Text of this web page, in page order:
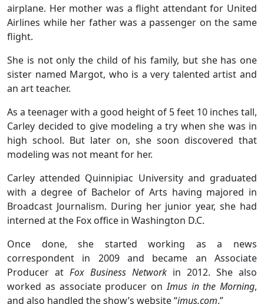
airplane. Her mother was a flight attendant for United
Airlines while her father was a passenger on the same
flight.
She is not only the child of his family, but she has one
sister named Margot, who is a very talented artist and
an art teacher.
As a teenager with a good height of 5 feet 10 inches tall,
Carley decided to give modeling a try when she was in
high school. But later on, she soon discovered that
modeling was not meant for her.
Carley attended Quinnipiac University and graduated
with a degree of Bachelor of Arts having majored in
Broadcast Journalism. During her junior year, she had
interned at the Fox office in Washington D.C.
Once done, she started working as a news
correspondent in 2009 and became an Associate
Producer at Fox Business Network in 2012. She also
worked as associate producer onImus in the Morning,
and also handled the show’s website “imus.com.”